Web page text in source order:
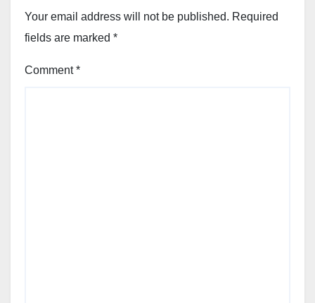
Your email address will not be published. Required
fields are marked *
Comment*